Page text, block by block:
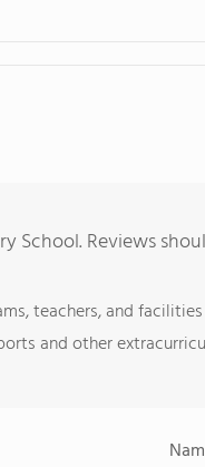
School. Reviews
teachers, and facilities
and other